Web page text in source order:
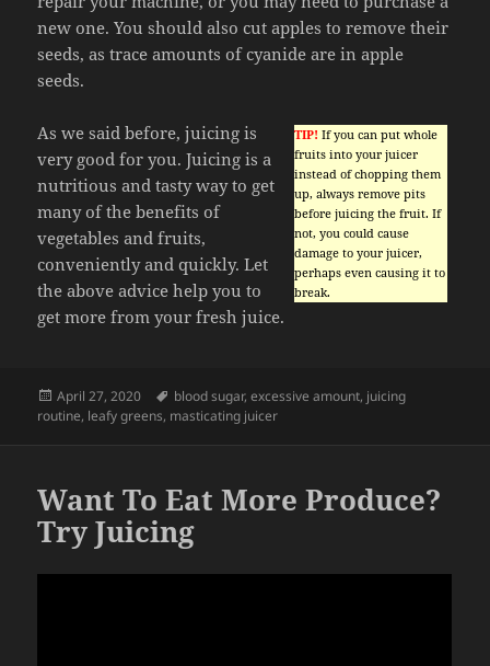
new one. You should also cut apples to remove their
seeds, as trace amounts of cyanide are in apple
seeds.
TIP! If you can put whole
fruits into your juicer
instead of chopping them
up, always remove pits
before juicing the fruit. If
not, you could cause
damage to your juicer,
perhaps even causing it to
break.
As we said before, juicing is
very good for you. Juicing is a
nutritious and tasty way to get
many of the benefits of
vegetables and fruits,
conveniently and quickly. Let
the above advice help you to
get more from your fresh juice.
Posted
on
April 27, 2020 Tags
blood sugar,excessive amount, juicing
routine, leafy greens, masticating juicer
Want To Eat More Produce?
Try Juicing